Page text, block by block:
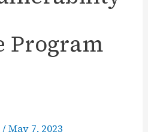
Program
/May 7, 2023